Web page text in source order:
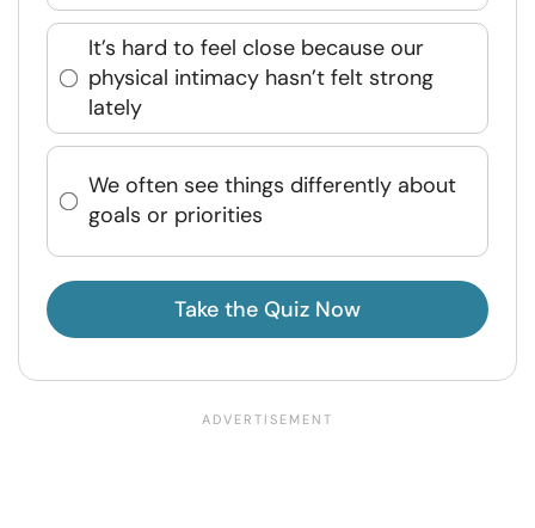
It’s hard to feel close because our
physical intimacy hasn’t felt strong
lately
We often see things differently about
goals or priorities
Take the Quiz Now